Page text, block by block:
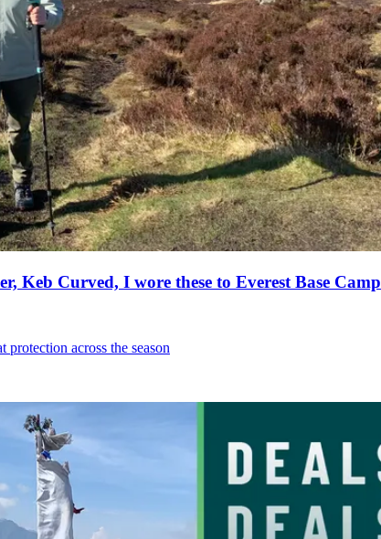
Keb Curved, I wore these to Everest Base
across the season